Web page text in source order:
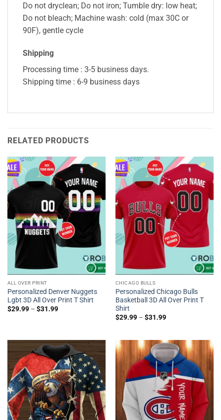
Do not dryclean; Do not iron; Tumble dry: low heat;
Do not bleach; Machine wash: cold (max 30C or
90F), gentle cycle
Shipping
Processing time : 3-5 business days.
Shipping time : 6-9 business days
RELATED PRODUCTS
ALL OVER PRINT
Personalized Denver Nuggets
Lgbt 3D All Over Print T Shirt
$29.99– $31.99
CHICAGO BULLS
Personalized Chicago Bulls
Basketball 3D All Over Print T
Shirt
$29.99– $31.99